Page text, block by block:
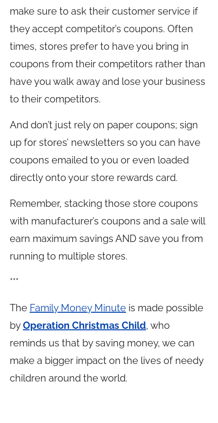
make sure to ask their customer service if
they accept competitor’s coupons. Often
times, stores prefer to have you bring in
coupons from their competitors rather than
have you walk away and lose your business
to their competitors.
And don’t just rely on paper coupons; sign
up for stores’ newsletters so you can have
coupons emailed to you or even loaded
directly onto your store rewards card.
Remember, stacking those store coupons
with manufacturer’s coupons and a sale will
earn maximum savings AND save you from
running to multiple stores.
***
The Family Money Minute is made possible
byOperation Christmas Child, who
reminds us that by saving money, we can
make a bigger impact on the lives of needy
children around the world.